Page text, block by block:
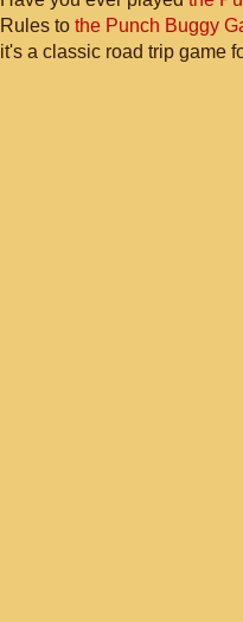
Rules to the Punch Buggy
it's a classic road trip game